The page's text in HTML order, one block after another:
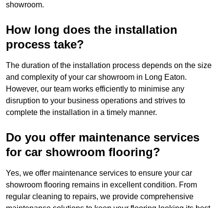
showroom.
How long does the installation
process take?
The duration of the installation process depends on the size
and complexity of your car showroom in Long Eaton.
However, our team works efficiently to minimise any
disruption to your business operations and strives to
complete the installation in a timely manner.
Do you offer maintenance services
for car showroom flooring?
Yes, we offer maintenance services to ensure your car
showroom flooring remains in excellent condition. From
regular cleaning to repairs, we provide comprehensive